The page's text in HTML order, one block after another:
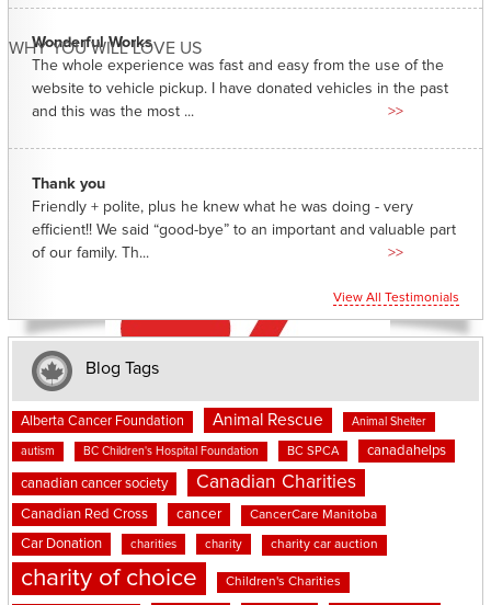
WHY YOU WILL LOVE US
Wonderful Works
The whole experience was fast and easy from the use of the
website to vehicle pickup. I have donated vehicles in the past
and this was the most ...
>>
Thank you
Friendly + polite, plus he knew what he was doing - very
efficient!! We said “good-bye” to an important and valuable part
of our family. Th...
>>
View All Testimonials
Blog Tags
Alberta Cancer Foundation Animal Rescue Animal Shelter
autism BC Children's Hospital Foundation BC SPCA canadahelps
canadian cancer society Canadian Charities
Canadian Red Cross cancer CancerCare Manitoba
Car Donation charities charity charity car auction
charity of choice Children's Charities